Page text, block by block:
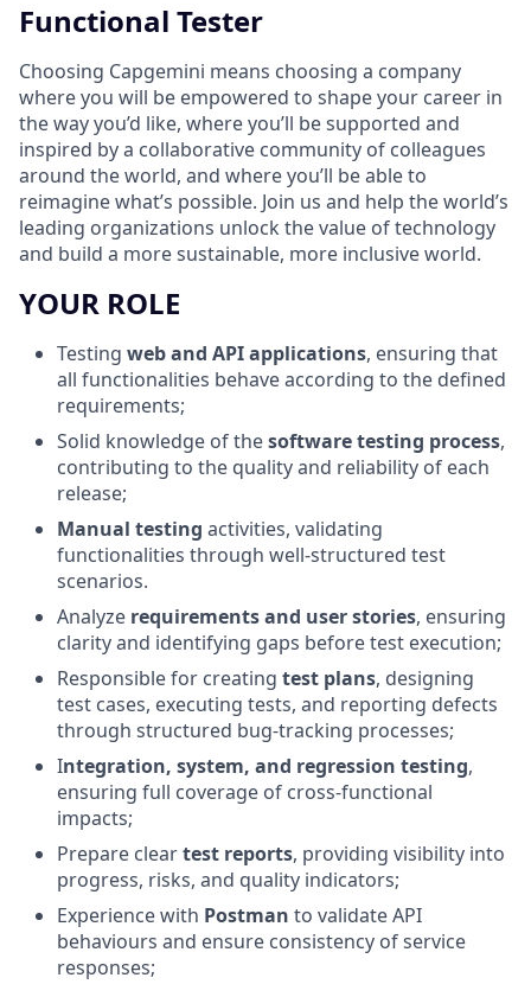
Functional Tester
Choosing Capgemini means choosing a company
where you will be empowered to shape your career in
the way you’d like, where you’ll be supported and
inspired by a collaborative community of colleagues
around the world, and where you’ll be able to
reimagine what’s possible. Join us and help the world’s
leading organizations unlock the value of technology
and build a more sustainable, more inclusive world.
YOUR ROLE
Testing web and API applications, ensuring that
all functionalities behave according to the defined
requirements;
Solid knowledge of thesoftware testing process,
contributing to the quality and reliability of each
release;
Manual testing activities, validating
functionalities through well‑structured test
scenarios.
Analyze requirements and user stories, ensuring
clarity and identifying gaps before test execution;
Responsible for creating test plans, designing
test cases, executing tests, and reporting defects
through structured bug‑tracking processes;
Integration, system, and regression testing,
ensuring full coverage of cross‑functional
impacts;
Prepare cleartest reports, providing visibility into
progress, risks, and quality indicators;
Experience with Postman to validate API
behaviours and ensure consistency of service
responses;